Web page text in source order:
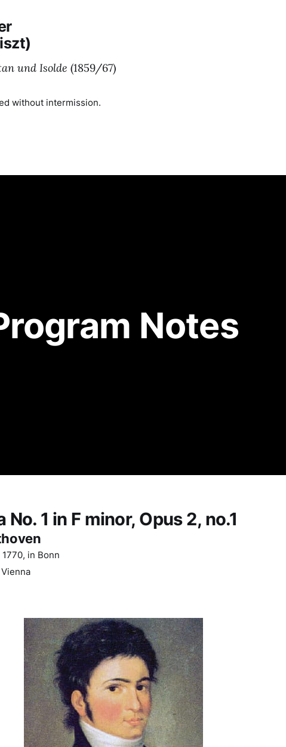
und Isolde (1859/67)
without intermission.
Notes
No. 1 in F minor, Opus 2, no.1
in Bonn